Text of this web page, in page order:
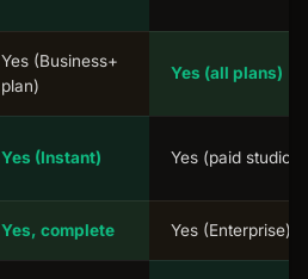
Yes (Business+
plan)
Yes (all plans)
Yes (Instant) Yes (paid studio)
Yes, complete Yes (Enterprise)